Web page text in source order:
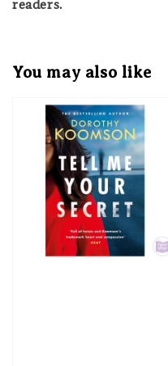
readers.
You may also like